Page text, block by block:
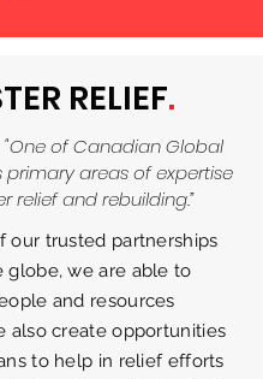
RELIEF.
"One of Canadian Global
primary areas of expertise
relief and rebuilding.”
our trusted partnerships
globe, we are able to
and resources
also create opportunities
to help in relief efforts